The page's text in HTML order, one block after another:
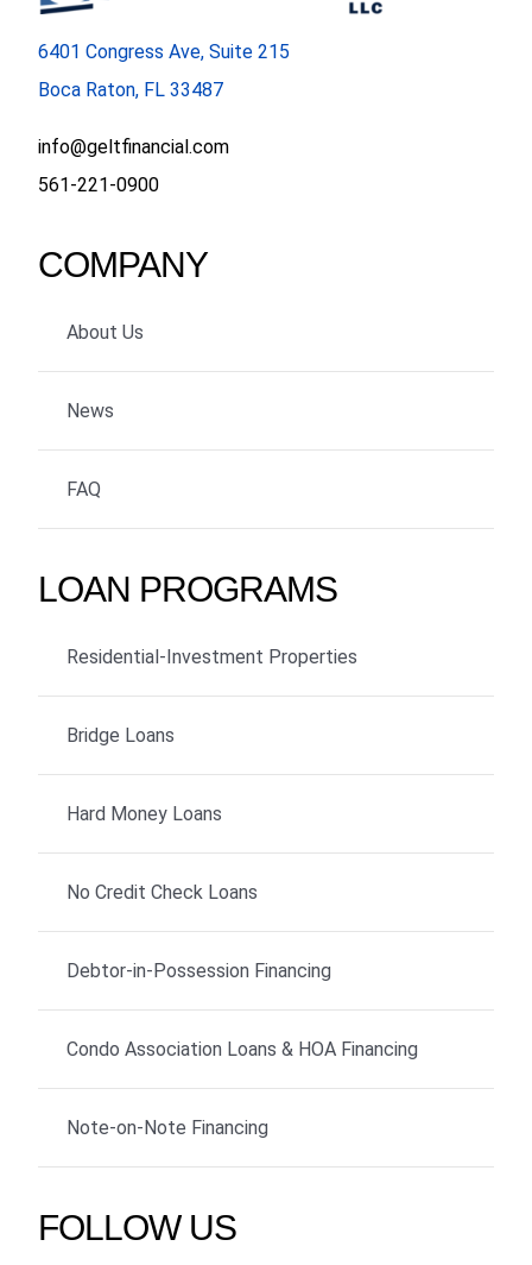
6401 Congress Ave, Suite 215
Boca Raton, FL 33487
info@geltfinancial.com
561-221-0900
COMPANY
About Us
News
FAQ
LOAN PROGRAMS
Residential-Investment Properties
Bridge Loans
Hard Money Loans
No Credit Check Loans
Debtor-in-Possession Financing
Condo Association Loans & HOA Financing
Note-on-Note Financing
FOLLOW US